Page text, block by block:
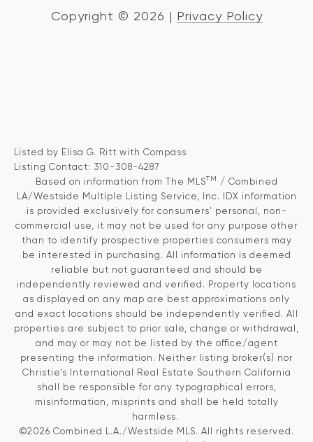
Copyright © 2026 | Privacy Policy
Listed by Elisa G. Ritt with Compass
Listing Contact: 310-308-4287
Based on information from The MLSTM
/ Combined
LA/Westside Multiple Listing Service, Inc. IDX information
is provided exclusively for consumers' personal, non-
commercial use, it may not be used for any purpose other
than to identify prospective properties consumers may
be interested in purchasing. All information is deemed
reliable but not guaranteed and should be
independently reviewed and verified. Property locations
as displayed on any map are best approximations only
and exact locations should be independently verified. All
properties are subject to prior sale, change or withdrawal,
and may or may not be listed by the office/agent
presenting the information. Neither listing broker(s) nor
Christie’s International Real Estate Southern California
shall be responsible for any typographical errors,
misinformation, misprints and shall be held totally
harmless.
©2026 Combined L.A./Westside MLS. All rights reserved.